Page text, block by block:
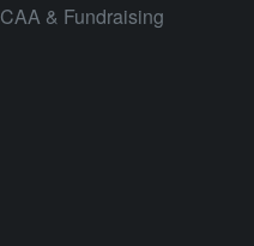
CAA & Fundraising